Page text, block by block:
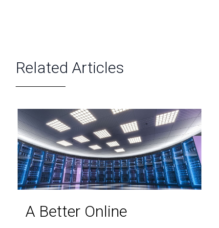
Related Articles
A Better Online